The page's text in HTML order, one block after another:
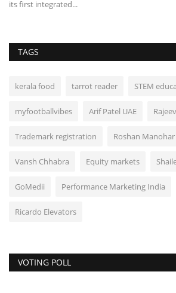
its first integrated...
TAGS
kerala food tarrot reader STEM
myfootballvibes Arif Patel UAE
Trademark registration Roshan
Vansh Chhabra Equity markets
GoMedii Performance Marketing India
Ricardo Elevators
VOTING POLL